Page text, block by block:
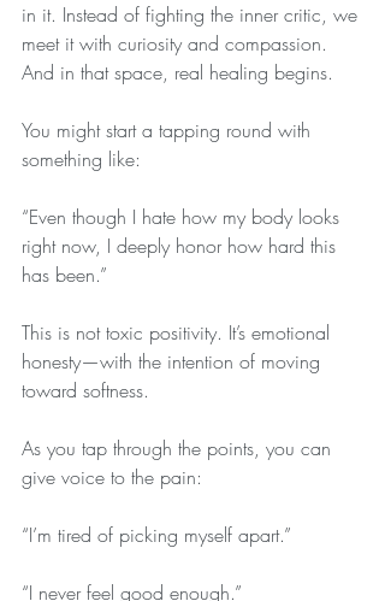
in it. Instead of fighting the inner critic, we
meet it with curiosity and compassion.
And in that space, real healing begins.
You might start a tapping round with
something like:
“Even though I hate how my body looks
right now, I deeply honor how hard this
has been.”
This is not toxic positivity. It’s emotional
honesty—with the intention of moving
toward softness.
As you tap through the points, you can
give voice to the pain:
“I’m tired of picking myself apart.”
“I never feel good enough.”